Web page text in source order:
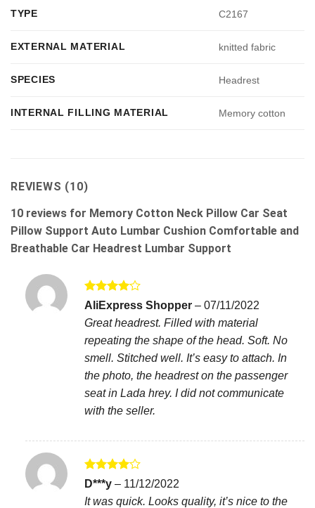
TYPE C2167
EXTERNAL MATERIAL knitted fabric
SPECIES Headrest
INTERNAL FILLING MATERIAL Memory cotton
REVIEWS (10)
10 reviews for Memory Cotton Neck Pillow Car Seat
Pillow Support Auto Lumbar Cushion Comfortable and
Breathable Car Headrest Lumbar Support
Rated4
out of 5
AliExpress Shopper – 07/11/2022
Great headrest. Filled with material
repeating the shape of the head. Soft. No
smell. Stitched well. It’s easy to attach. In
the photo, the headrest on the passenger
seat in Lada hrey. I did not communicate
with the seller.
Rated
out of 5
D***y – 11/12/2022
It was quick. Looks quality, it’s nice to the